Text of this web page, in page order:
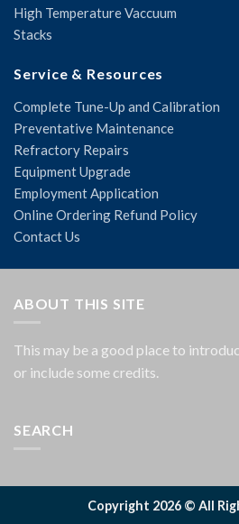
High Temperature Vaccuum
Stacks
Service & Resources
Complete Tune-Up and Calibration
Preventative Maintenance
Refractory Repairs
Equipment Upgrade
Employment Application
Online Ordering Refund Policy
Contact Us
ABOUT THIS SITE
This may be a good place to
or include some credits.
SEARCH
Copyright 2026 © All